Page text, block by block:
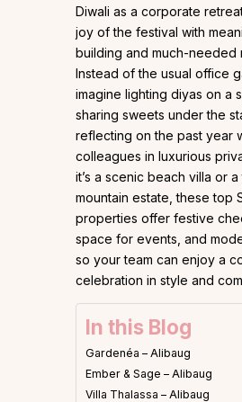
Diwali as a corporate
joy of the festival with
building and much-needed
Instead of the usual office
imagine lighting diyas on a
sharing sweets under the
reflecting on the past year
colleagues in luxurious
it’s a scenic beach villa or a
mountain estate, these top
properties offer festive
space for events, and
so your team can enjoy a
celebration in style and
In this Blog
Gardenéa – Alibaug
Ember & Sage – Alibaug
Villa Thalassa – Alibaug